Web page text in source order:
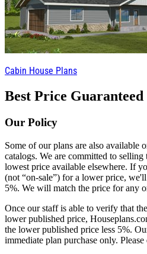
Cabin House Plans
Best Price Guaranteed
Our Policy
Some of our plans are also available
catalogs. We are committed to selling
lowest price available elsewhere. If
(not “on-sale”) for a lower price,
5%. We will match the price for any
Once our staff is able to verify that
lower published price,
the lower published price less 5%.
immediate plan purchase only. Please